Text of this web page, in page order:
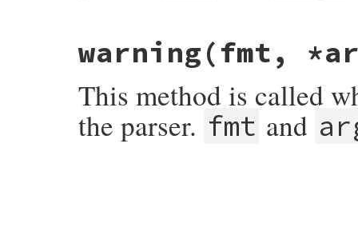
def
warn (fmt, *args )
end
warning(fmt,
This method is called
the parser. fmt and